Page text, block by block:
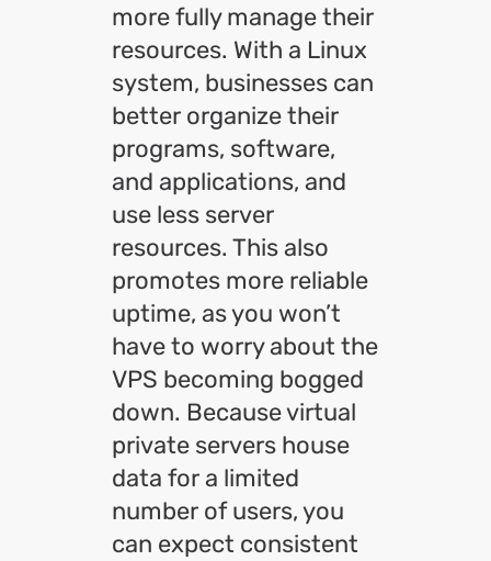
more fully manage their
resources. With a Linux
system, businesses can
better organize their
programs, software,
and applications, and
use less server
resources. This also
promotes more reliable
uptime, as you won’t
have to worry about the
VPS becoming bogged
down. Because virtual
private servers house
data for a limited
number of users, you
can expect consistent